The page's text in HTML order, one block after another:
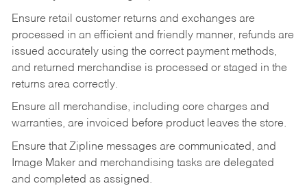
Ensure retail customer returns and exchanges are
processed in an efficient and friendly manner, refunds are
issued accurately using the correct payment methods,
and returned merchandise is processed or staged in the
returns area correctly.
Ensure all merchandise, including core charges and
warranties, are invoiced before product leaves the store.
Ensure that Zipline messages are communicated, and
Image Maker and merchandising tasks are delegated
and completed as assigned.